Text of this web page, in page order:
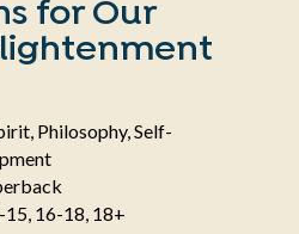
for Our
Philosophy, Self-
16-18, 18+